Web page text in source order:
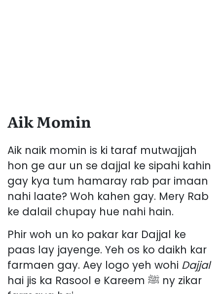
Aik Momin
Aik naik momin is ki taraf mutwajjah
hon ge aur un se dajjal ke sipahi kahin
gay kya tum hamaray rab par imaan
nahi laate? Woh kahen gay. Mery Rab
ke dalail chupay hue nahi hain.
Phir woh un ko pakar kar Dajjal ke
paas lay jayenge. Yeh os ko daikh kar
farmaen gay. Aey logo yeh wohi Dajjal
hai jis ka Rasool e Kareem ﷺ ny zikar